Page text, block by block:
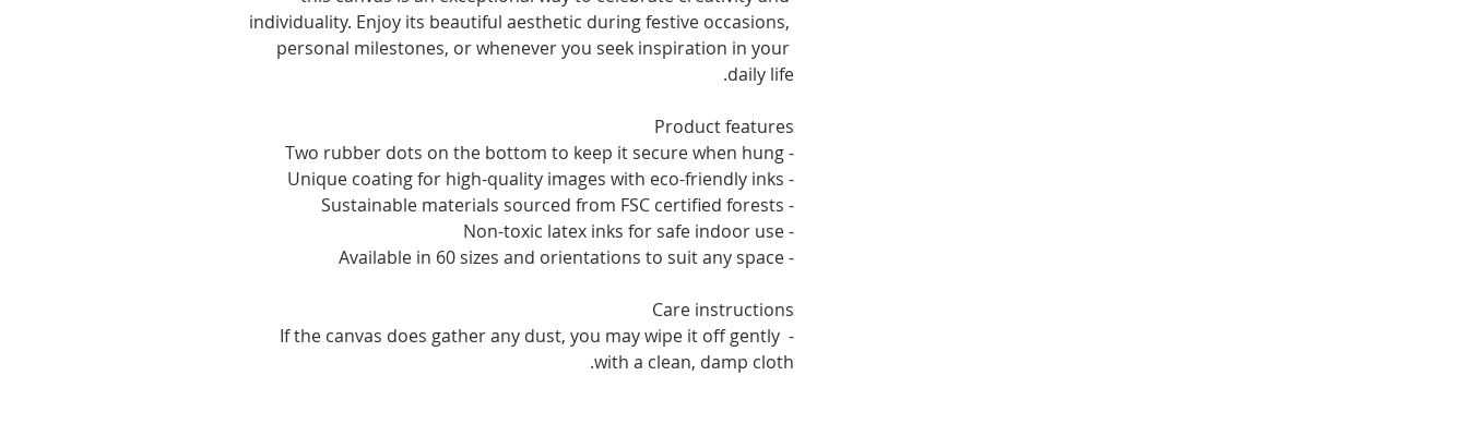
individuality. Enjoy its beautiful aesthetic during festive occasions,
personal milestones, or whenever you seek inspiration in your
daily life.
Product features
- Two rubber dots on the bottom to keep it secure when hung
- Unique coating for high-quality images with eco-friendly inks
- Sustainable materials sourced from FSC certified forests
- Non-toxic latex inks for safe indoor use
- Available in 60 sizes and orientations to suit any space
Care instructions
- If the canvas does gather any dust, you may wipe it off gently
with a clean, damp cloth.